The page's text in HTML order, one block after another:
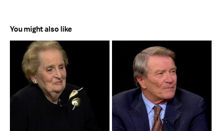
You might also like